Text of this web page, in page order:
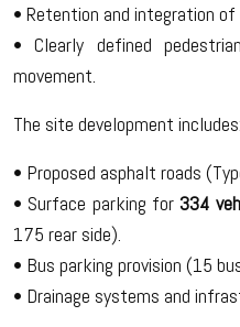
• Retention and integration
• Clearly defined
movement.
The site development includes:
• Proposed asphalt roads
• Surface parking for334
175 rear side).
• Bus parking provision (15
• Drainage systems and